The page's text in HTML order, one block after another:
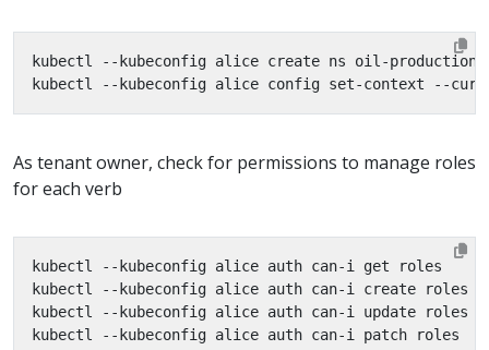
As tenant owner, check for permissions to manage roles
for each verb